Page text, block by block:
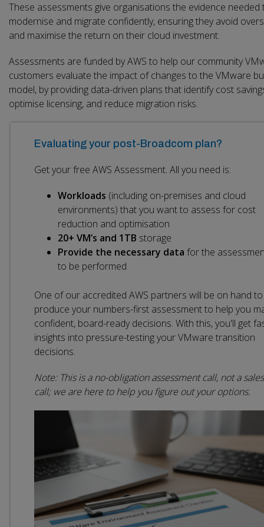
These assessments give organisations the evidence needed
modernise and migrate confidently, ensuring they avoid
and maximise the return on their cloud investment.
Assessments are funded by AWS to help our community
customers evaluate the impact of changes to the VMware
model, by providing data-driven plans that identify cost
optimise licensing, and reduce migration risks.
Evaluating your post-Broadcom plan?
Get your free AWS Assessment. All you need is:
Workloads (including on-premises and cloud
environments) that you want to assess for cost
reduction and optimisation
20+ VM’s and 1TB storage
Provide the necessary data for the
to be performed
One of our accredited AWS partners will be on hand to
produce your numbers-first assessment to help you
confident, board-ready decisions. With this, you'll get
insights into pressure-testing your VMware transition
decisions.
Note: This is a no-obligation assessment call, not a sales
call; we are here to help you figure out your options.